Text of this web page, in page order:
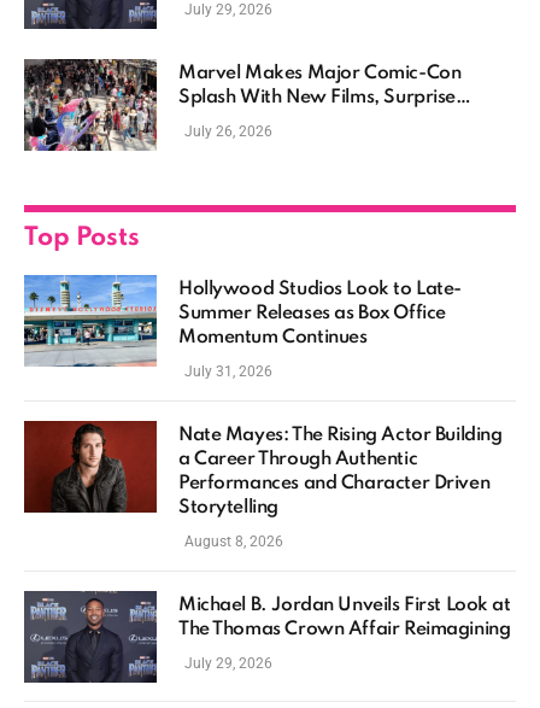
July 29, 2026
Marvel Makes Major Comic-Con
Splash With New Films, Surprise
Casting, and Expanding MCU Plans
July 26, 2026
Top Posts
Hollywood Studios Look to Late-
Summer Releases as Box Office
Momentum Continues
July 31, 2026
Nate Mayes: The Rising Actor Building
a Career Through Authentic
Performances and Character Driven
Storytelling
August 8, 2026
Michael B. Jordan Unveils First Look at
The Thomas Crown Affair Reimagining
July 29, 2026